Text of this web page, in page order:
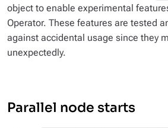
object to enable experimental
Operator. These features are tested
against accidental usage since they
unexpectedly.
Parallel node starts